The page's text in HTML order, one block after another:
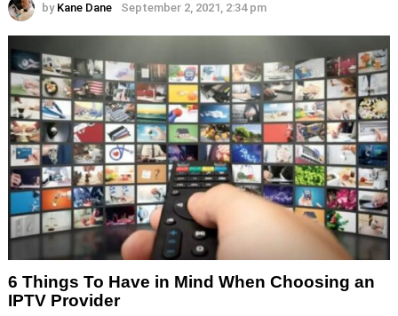
by Kane Dane September 2, 2021, 2:34 pm
6 Things To Have in Mind When Choosing an
IPTV Provider